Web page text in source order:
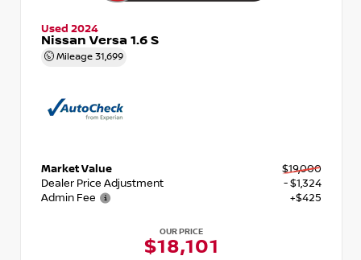
Used 2024
Nissan Versa 1.6 S
Mileage 31,699
Market Value
$19,000
Dealer Price Adjustment
- $1,324
Admin Fee
+$425
OUR PRICE
$18,101